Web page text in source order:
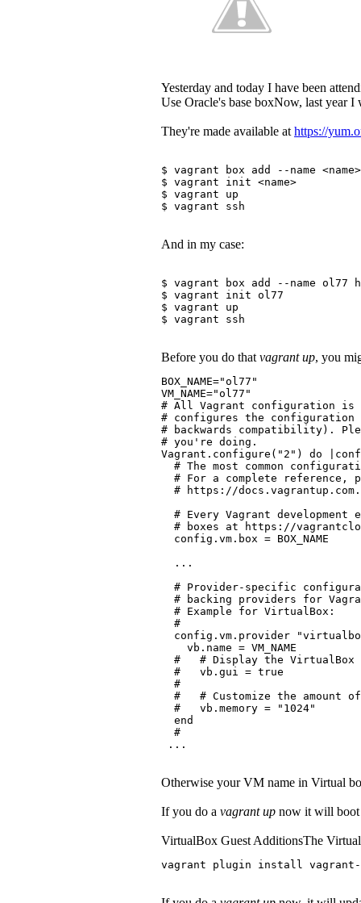
Yesterday and today I have been
Use Oracle's base boxNow, last year
They're made available at https://
$ vagrant box add --name
$ vagrant init <name>
$ vagrant up
$ vagrant ssh
And in my case:
$ vagrant box add --name
$ vagrant init ol77
$ vagrant up
$ vagrant ssh
Before you do that vagrant up, you
BOX_NAME="ol77"
VM_NAME="ol77"
# All Vagrant configuration is
# configures the
# backwards compatibility).
# you're doing.
Vagrant.configure("2") do
# The most common
# For a complete reference,
  # https://docs.vagrantup.com.
# Every Vagrant development
# boxes at https://
  config.vm.box = BOX_NAME
  ...
# Provider-specific
# backing providers for
  # Example for VirtualBox:
  #
config.vm.provider
    vb.name = VM_NAME
#   # Display the VirtualBox
  #   vb.gui = true
  #
#   # Customize the amount
  #   vb.memory = "1024"
  end
  #
...
Otherwise your VM name in Virtual
If you do a vagrant up now it will boot
VirtualBox Guest AdditionsThe
vagrant plugin install vagrant-